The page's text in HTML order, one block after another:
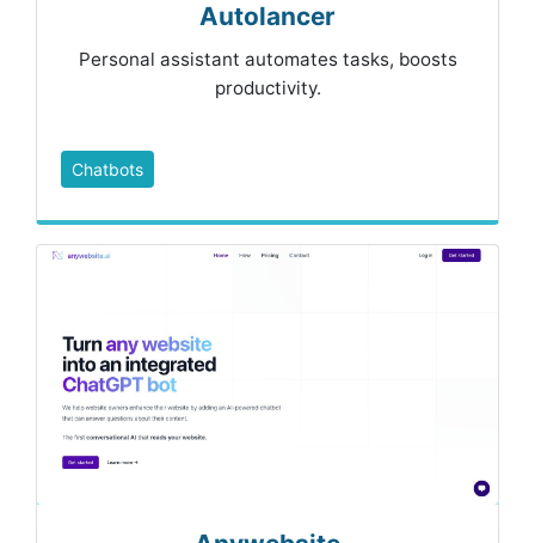
Autolancer
Personal assistant automates tasks, boosts
productivity.
Chatbots